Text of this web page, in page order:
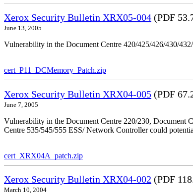
Xerox Security Bulletin XRX05-004 (PDF
June 13, 2005
Vulnerability in the Document Centre 420/425/426/430/
cert_P11_DCMemory_Patch.zip
Xerox Security Bulletin XRX04-005 (PDF
June 7, 2005
Vulnerability in the Document Centre 220/230, Document
Centre 535/545/555 ESS/ Network Controller could
cert_XRX04A_patch.zip
Xerox Security Bulletin XRX04-002 (PDF
March 10, 2004